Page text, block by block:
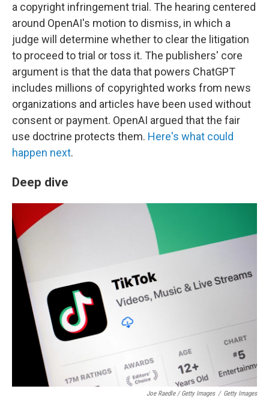
a copyright infringement trial. The hearing centered
around OpenAI's motion to dismiss, in which a
judge will determine whether to clear the litigation
to proceed to trial or toss it. The publishers' core
argument is that the data that powers ChatGPT
includes millions of copyrighted works from news
organizations and articles have been used without
consent or payment. OpenAI argued that the fair
use doctrine protects them. Here's what could
happen next.
Deep dive
Joe Raedle / Getty Images / Getty Images